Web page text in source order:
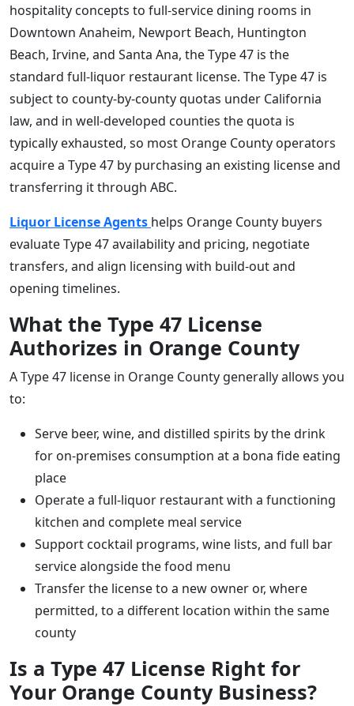
hospitality concepts to full-service dining rooms in
Downtown Anaheim, Newport Beach, Huntington
Beach, Irvine, and Santa Ana, the Type 47 is the
standard full-liquor restaurant license. The Type 47 is
subject to county-by-county quotas under California
law, and in well-developed counties the quota is
typically exhausted, so most Orange County operators
acquire a Type 47 by purchasing an existing license and
transferring it through ABC.
Liquor License Agents helps Orange County buyers
evaluate Type 47 availability and pricing, negotiate
transfers, and align licensing with build-out and
opening timelines.
What the Type 47 License
Authorizes in Orange County
A Type 47 license in Orange County generally allows you
to:
Serve beer, wine, and distilled spirits by the drink
for on-premises consumption at a bona fide eating
place
Operate a full-liquor restaurant with a functioning
kitchen and complete meal service
Support cocktail programs, wine lists, and full bar
service alongside the food menu
Transfer the license to a new owner or, where
permitted, to a different location within the same
county
Is a Type 47 License Right for
Your Orange County Business?